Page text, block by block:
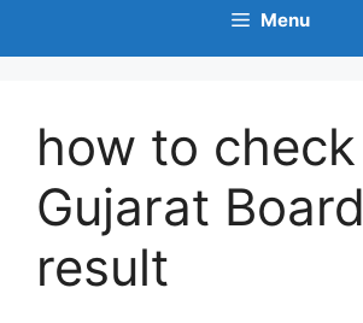
Menu
how to check
Gujarat Board
result